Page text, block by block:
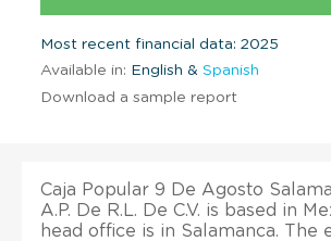
Most recent financial data: 2025
Available in: English & Spanish
Download a sample report
Caja Popular 9 De Agosto
A.P. De R.L. De C.V. is based in
head office is in Salamanca. The